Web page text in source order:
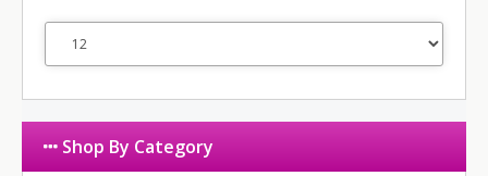
Shop By Category